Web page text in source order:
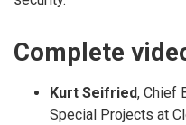
Complete
Kurt Seifried, Chief
Special Projects at